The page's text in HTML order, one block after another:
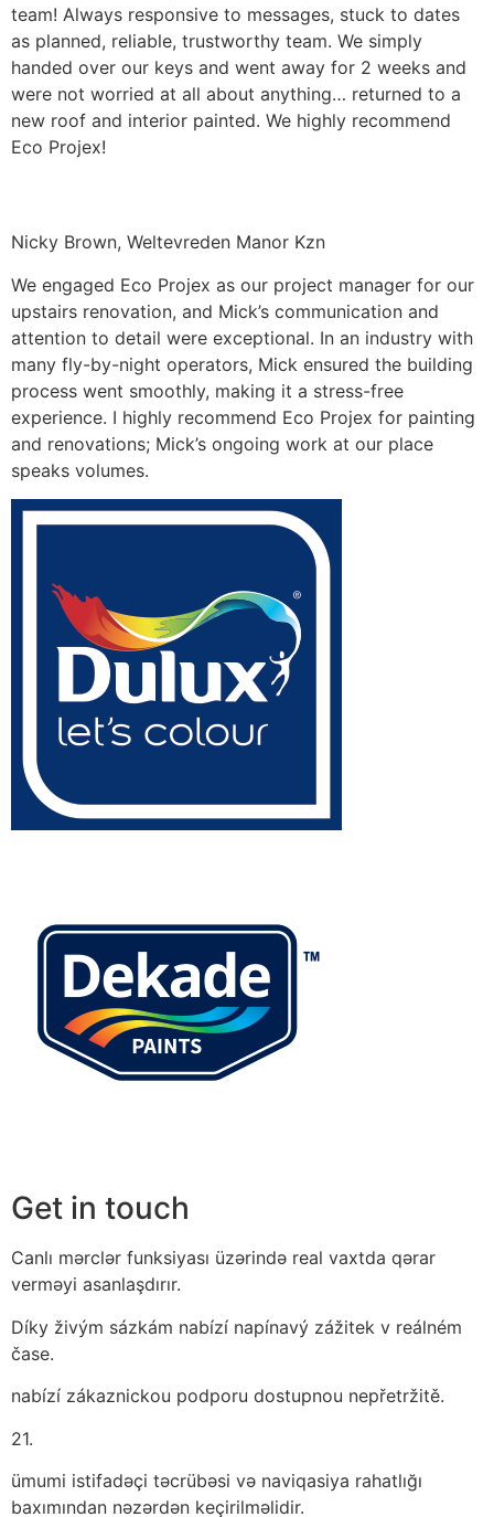
team! Always responsive to messages, stuck to dates
as planned, reliable, trustworthy team. We simply
handed over our keys and went away for 2 weeks and
were not worried at all about anything… returned to a
new roof and interior painted. We highly recommend
Eco Projex!
Nicky Brown, Weltevreden Manor Kzn
We engaged Eco Projex as our project manager for our
upstairs renovation, and Mick’s communication and
attention to detail were exceptional. In an industry with
many fly-by-night operators, Mick ensured the building
process went smoothly, making it a stress-free
experience. I highly recommend Eco Projex for painting
and renovations; Mick’s ongoing work at our place
speaks volumes.
Get in touch
Canlı mərclər funksiyası üzərində real vaxtda qərar
verməyi asanlaşdırır.
Díky živým sázkám nabízí napínavý zážitek v reálném
čase.
nabízí zákaznickou podporu dostupnou nepřetržitě.
21.
ümumi istifadəçi təcrübəsi və naviqasiya rahatlığı
baxımından nəzərdən keçirilməlidir.